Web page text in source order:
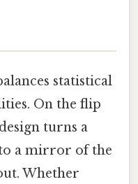
statistical
On the flip
turns a
a mirror of the
Whether